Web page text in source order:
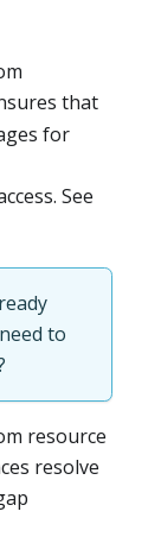
that
for
See
to
resource
resolve